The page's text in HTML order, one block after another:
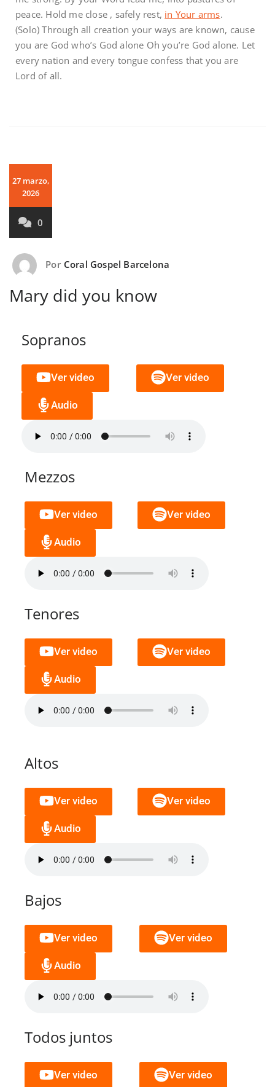
peace. Hold me close , safely rest, in Your arms.
(Solo) Through all creation your ways are known, cause
you are God who’s God alone Oh you’re God alone. Let
every nation and every tongue confess that you are
Lord of all.
27 marzo,
2026
0
Por Coral Gospel Barcelona
Mary did you know
Sopranos
Ver video Ver video
Audio
Mezzos
Ver video Ver video
Audio
Tenores
Ver video Ver video
Audio
Altos
Ver video Ver video
Audio
Bajos
Ver video Ver video
Audio
Todos juntos
Ver video Ver video